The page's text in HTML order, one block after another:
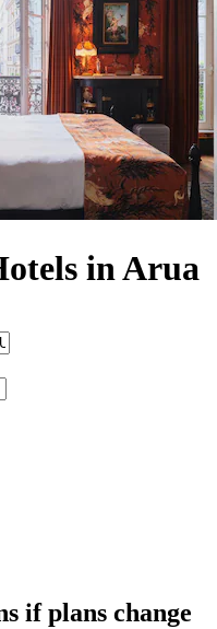
in Arua
if plans change